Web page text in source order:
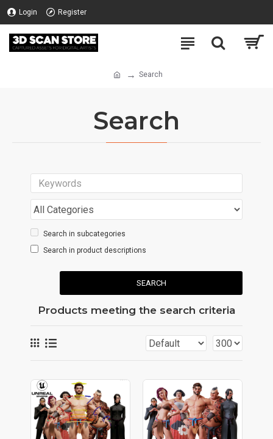
Login Register
Search
Search
Search in subcategories
Search in product descriptions
SEARCH
Products meeting the search criteria